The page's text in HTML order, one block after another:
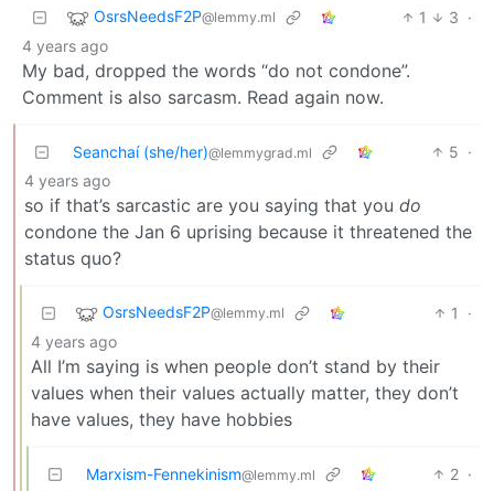
OsrsNeedsF2P@lemmy.ml 1 3 ·
4 years ago
My bad, dropped the words “do not condone”.
Comment is also sarcasm. Read again now.
Seanchaí (she/her)@lemmygrad.ml 5 ·
4 years ago
so if that’s sarcastic are you saying that you do
condone the Jan 6 uprising because it threatened the
status quo?
OsrsNeedsF2P@lemmy.ml 1
·
4 years ago
All I’m saying is when people don’t stand by their
values when their values actually matter, they don’t
have values, they have hobbies
Marxism-Fennekinism@lemmy.ml 2 ·